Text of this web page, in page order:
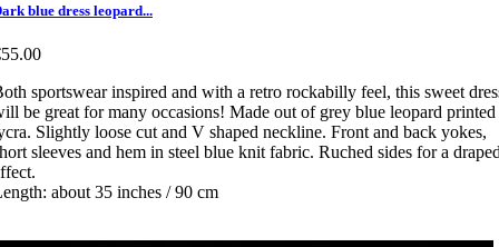
blue dress leopard...
sportswear inspired and with a retro rockabilly feel, this sweet
be great for many occasions! Made out of grey blue leopard printed
Slightly loose cut and V shaped neckline. Front and back yokes,
sleeves and hem in steel blue knit fabric. Ruched sides for a
about 35 inches / 90 cm